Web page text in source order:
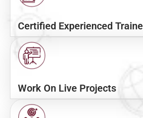
Certified Experienced
Work On Live Projects